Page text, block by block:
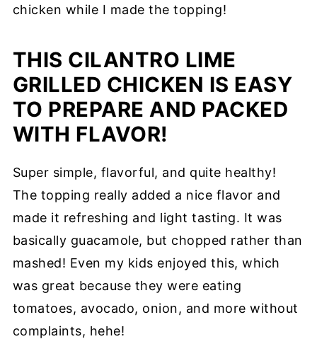
chicken while I made the topping!
THIS CILANTRO LIME
GRILLED CHICKEN IS EASY
TO PREPARE AND PACKED
WITH FLAVOR!
Super simple, flavorful, and quite healthy!
The topping really added a nice flavor and
made it refreshing and light tasting. It was
basically guacamole, but chopped rather than
mashed! Even my kids enjoyed this, which
was great because they were eating
tomatoes, avocado, onion, and more without
complaints, hehe!